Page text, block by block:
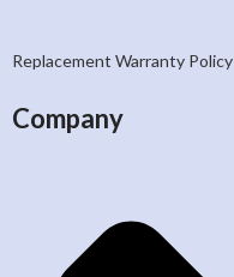
Replacement Warranty Policy
Company